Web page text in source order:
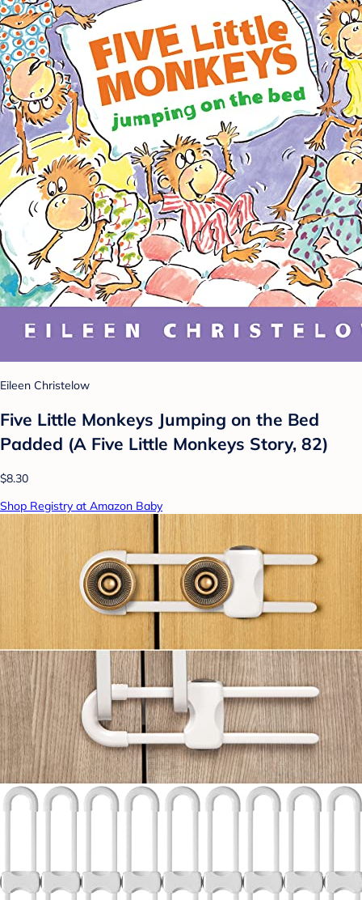
Eileen Christelow
Five Little Monkeys Jumping on the Bed
Padded (A Five Little Monkeys Story, 82)
$8.30
Shop Registry at Amazon Baby